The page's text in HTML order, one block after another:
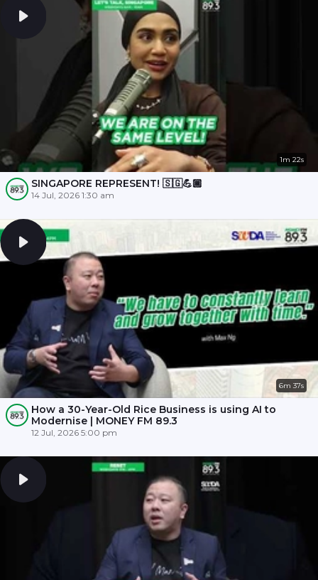
1m 22s
SINGAPORE REPRESENT! 🇸🇬💪🏾
14 Jul, 2026 1:30 am
6m 37s
How a 30-Year-Old Rice Business is using AI to
Modernise | MONEY FM 89.3
12 Jul, 2026 5:00 pm